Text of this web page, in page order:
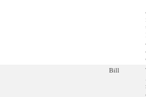
Bill